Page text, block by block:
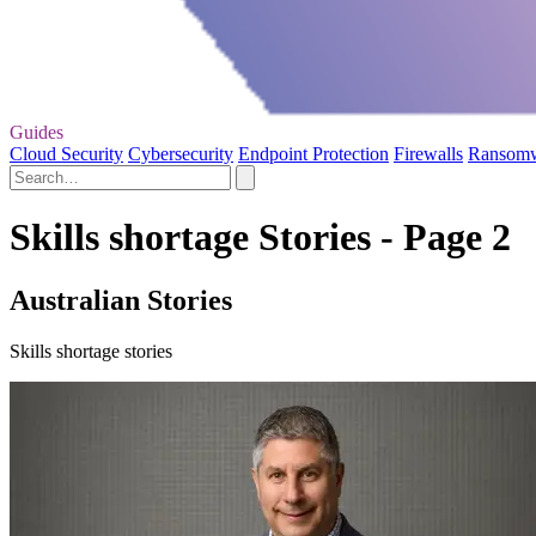
Guides
Cloud Security Cybersecurity Endpoint Protection Firewalls
Skills shortage Stories - Page 2
Australian Stories
Skills shortage stories